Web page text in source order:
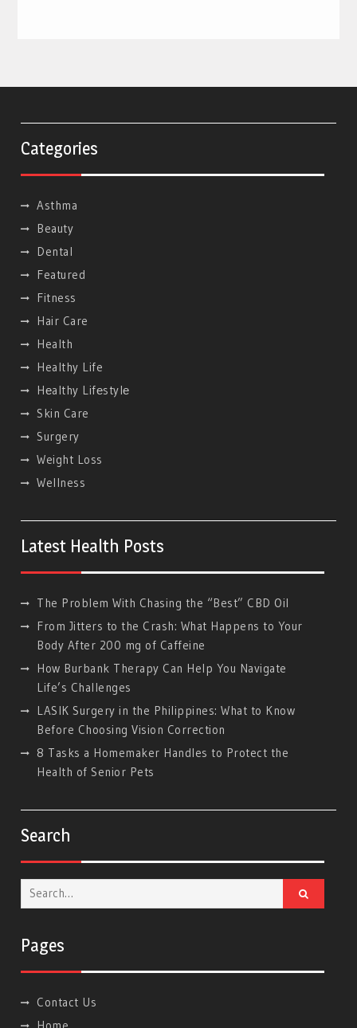
Categories
Asthma
Beauty
Dental
Featured
Fitness
Hair Care
Health
Healthy Life
Hеalthy Lifеstylе
Skin Care
Surgery
Weight Loss
Wellness
Latest Health Posts
The Problem With Chasing the “Best” CBD Oil
From Jitters to the Crash: What Happens to Your
Body After 200 mg of Caffeine
How Burbank Therapy Can Help You Navigate
Life’s Challenges
LASIK Surgery in the Philippines: What to Know
Before Choosing Vision Correction
8 Tasks a Homemaker Handles to Protect the
Health of Senior Pets
Search
Search
for:
Pages
Contact Us
Home